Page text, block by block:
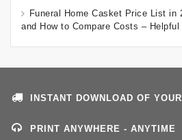
Funeral Home Casket Price List in
and How to Compare Costs –
INSTANT DOWNLOAD OF
PRINT ANYWHERE - ANYTIME